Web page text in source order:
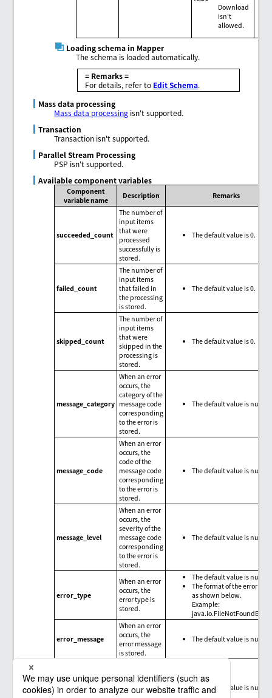
Download
isn't
allowed.
Loading schema in Mapper
The schema is loaded automatically.
= Remarks =
For details, refer to Edit Schema.
Mass data processing
Mass data processing isn't supported.
Transaction
Transaction isn't supported.
Parallel Stream Processing
PSP isn't supported.
Available component variables
Component
variable name
Description Remarks
succeeded_count
The number of
input items
that were
processed
successfully is
stored.
The default value is 0.
failed_count
The number of
input items
that failed in
the processing
is stored.
The default value is 0.
skipped_count
The number of
input items
that were
skipped in the
processing is
stored.
The default value is 0.
message_category
When an error
occurs, the
category of the
message code
corresponding
to the error is
stored.
The default value is null.
message_code
When an error
occurs, the
code of the
message code
corresponding
to the error is
stored.
The default value is null.
message_level
When an error
occurs, the
severity of the
message code
corresponding
to the error is
stored.
The default value is null.
error_type
When an error
occurs, the
error type is
stored.
The default value is null.
The format of the error
as shown below.
Example:
error_message
When an error
occurs, the
error message
is stored.
The default value is null.
error_trace
occurs, the
trace
information
The default value is null.